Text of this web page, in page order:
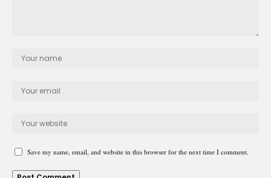
Save my name, email, and website in this browser for the next time I comment.